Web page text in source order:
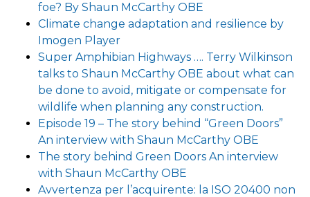
foe? By Shaun McCarthy OBE
Climate change adaptation and resilience by
Imogen Player
Super Amphibian Highways …. Terry Wilkinson
talks to Shaun McCarthy OBE about what can
be done to avoid, mitigate or compensate for
wildlife when planning any construction.
Episode 19 – The story behind “Green Doors”
An interview with Shaun McCarthy OBE
The story behind Green Doors An interview
with Shaun McCarthy OBE
Avvertenza per l’acquirente: la ISO 20400 non